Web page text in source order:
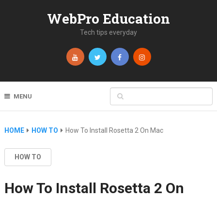
WebPro Education
Tech tips everyday
MENU
HOME HOW TO How To Install Rosetta 2 On Mac
HOW TO
How To Install Rosetta 2 On